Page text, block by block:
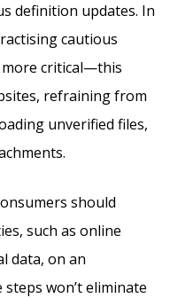
definition updates. In
cautious
more critical—this
refraining from
unverified files,
should
such as online
data, on an
won’t eliminate